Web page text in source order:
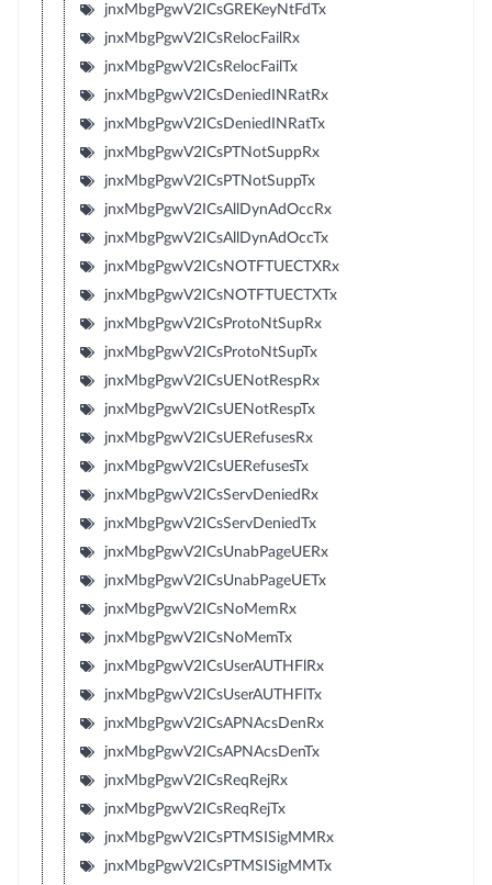
jnxMbgPgwV2ICsGREKeyNtFdTx
jnxMbgPgwV2ICsRelocFailRx
jnxMbgPgwV2ICsRelocFailTx
jnxMbgPgwV2ICsDeniedINRatRx
jnxMbgPgwV2ICsDeniedINRatTx
jnxMbgPgwV2ICsPTNotSuppRx
jnxMbgPgwV2ICsPTNotSuppTx
jnxMbgPgwV2ICsAllDynAdOccRx
jnxMbgPgwV2ICsAllDynAdOccTx
jnxMbgPgwV2ICsNOTFTUECTXRx
jnxMbgPgwV2ICsNOTFTUECTXTx
jnxMbgPgwV2ICsProtoNtSupRx
jnxMbgPgwV2ICsProtoNtSupTx
jnxMbgPgwV2ICsUENotRespRx
jnxMbgPgwV2ICsUENotRespTx
jnxMbgPgwV2ICsUERefusesRx
jnxMbgPgwV2ICsUERefusesTx
jnxMbgPgwV2ICsServDeniedRx
jnxMbgPgwV2ICsServDeniedTx
jnxMbgPgwV2ICsUnabPageUERx
jnxMbgPgwV2ICsUnabPageUETx
jnxMbgPgwV2ICsNoMemRx
jnxMbgPgwV2ICsNoMemTx
jnxMbgPgwV2ICsUserAUTHFlRx
jnxMbgPgwV2ICsUserAUTHFlTx
jnxMbgPgwV2ICsAPNAcsDenRx
jnxMbgPgwV2ICsAPNAcsDenTx
jnxMbgPgwV2ICsReqRejRx
jnxMbgPgwV2ICsReqRejTx
jnxMbgPgwV2ICsPTMSISigMMRx
jnxMbgPgwV2ICsPTMSISigMMTx